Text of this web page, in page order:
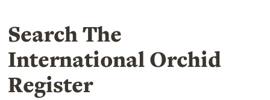
Search The
International Orchid
Register